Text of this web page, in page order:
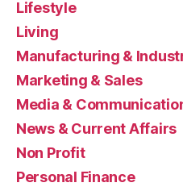
Lifestyle
Living
Manufacturing &
Marketing & Sales
Media &
News & Current Affairs
Non Profit
Personal Finance